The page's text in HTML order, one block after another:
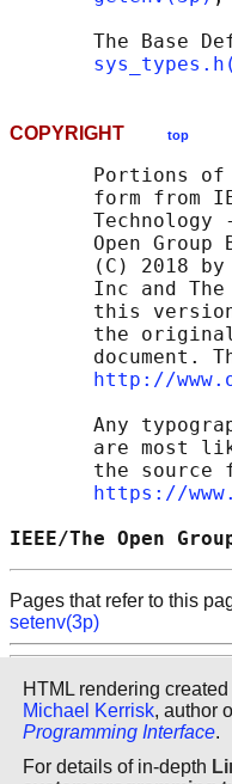
The Base
COPYRIGHT top
Portions
form from
Technology
Open Group
(C) 2018
Inc and
this
the
document.
http://
Any
are most
the source
https://
IEEE/The
Pages that refer to this
setenv(3p)
HTML rendering
Michael Kerrisk, author
Programming Interface.
For details of in-depth